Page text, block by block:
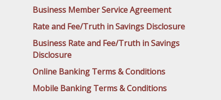
Business Member Service Agreement
Rate and Fee/Truth in Savings Disclosure
Business Rate and Fee/Truth in Savings
Disclosure
Online Banking Terms & Conditions
Mobile Banking Terms & Conditions